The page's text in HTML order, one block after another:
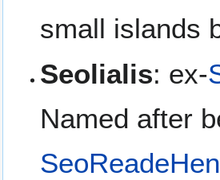
small islands
Seolialis: ex-
Named after